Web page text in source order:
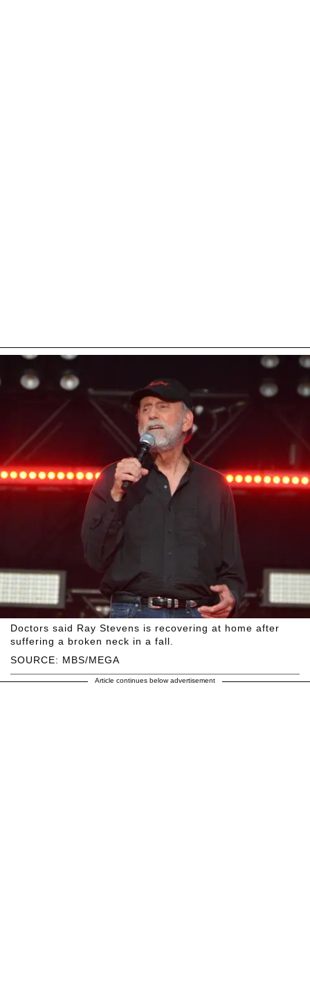
SOURCE: MBS/MEGA
Doctors said Ray Stevens is recovering at home after
suffering a broken neck in a fall.
Article continues below advertisement